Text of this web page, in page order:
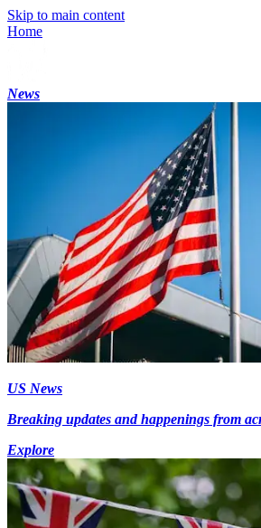
Skip to main content
Home
News
US News
Breaking updates and happenings from
Explore